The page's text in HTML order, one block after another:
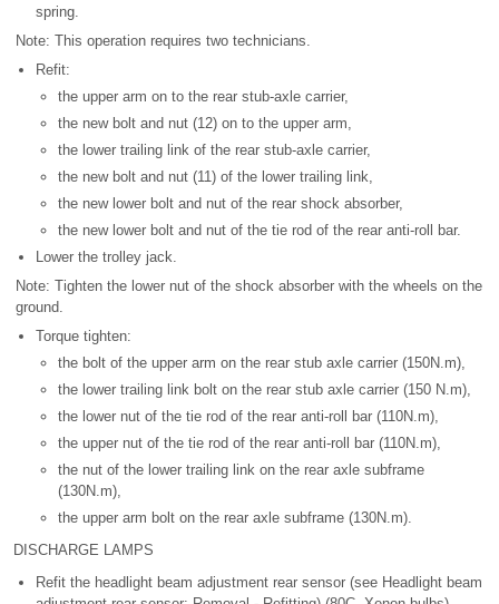
spring.
Note: This operation requires two technicians.
Refit:
the upper arm on to the rear stub-axle carrier,
the new bolt and nut (12) on to the upper arm,
the lower trailing link of the rear stub-axle carrier,
the new bolt and nut (11) of the lower trailing link,
the new lower bolt and nut of the rear shock absorber,
the new lower bolt and nut of the tie rod of the rear anti-roll bar.
Lower the trolley jack.
Note: Tighten the lower nut of the shock absorber with the wheels on the
ground.
Torque tighten:
the bolt of the upper arm on the rear stub axle carrier (150N.m),
the lower trailing link bolt on the rear stub axle carrier (150 N.m),
the lower nut of the tie rod of the rear anti-roll bar (110N.m),
the upper nut of the tie rod of the rear anti-roll bar (110N.m),
the nut of the lower trailing link on the rear axle subframe
(130N.m),
the upper arm bolt on the rear axle subframe (130N.m).
DISCHARGE LAMPS
Refit the headlight beam adjustment rear sensor (see Headlight beam